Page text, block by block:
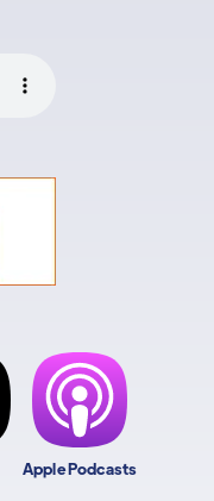
Apple Podcasts